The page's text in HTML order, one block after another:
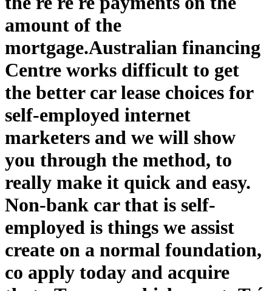
amount of the
mortgage.Australian financing
Centre works difficult to get
the better car lease choices for
self-employed internet
marketers and we will show
you through the method, to
really make it quick and easy.
Non-bank car that is self-
employed is things we assist
create on a normal foundation,
co apply today and acquire